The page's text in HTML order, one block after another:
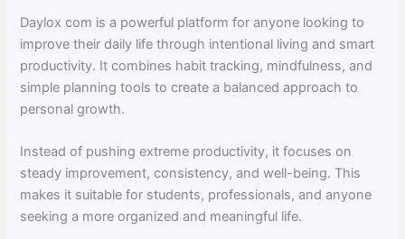
Daylox com is a powerful platform for anyone looking to
improve their daily life through intentional living and smart
productivity. It combines habit tracking, mindfulness, and
simple planning tools to create a balanced approach to
personal growth.
Instead of pushing extreme productivity, it focuses on
steady improvement, consistency, and well-being. This
makes it suitable for students, professionals, and anyone
seeking a more organized and meaningful life.